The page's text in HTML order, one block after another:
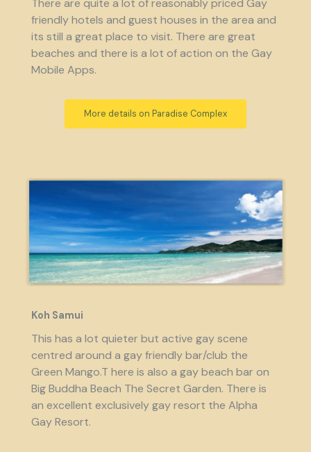
There are quite a lot of reasonably priced Gay
friendly hotels and guest houses in the area and
its still a great place to visit. There are great
beaches and there is a lot of action on the Gay
Mobile Apps.
More details on Paradise Complex
Koh Samui
This has a lot quieter but active gay scene
centred around a gay friendly bar/club the
Green Mango.T here is also a gay beach bar on
Big Buddha Beach The Secret Garden. There is
an excellent exclusively gay resort the Alpha
Gay Resort.